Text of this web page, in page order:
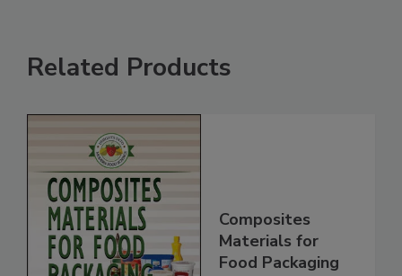
Related Products
Composites
Materials for
Food Packaging